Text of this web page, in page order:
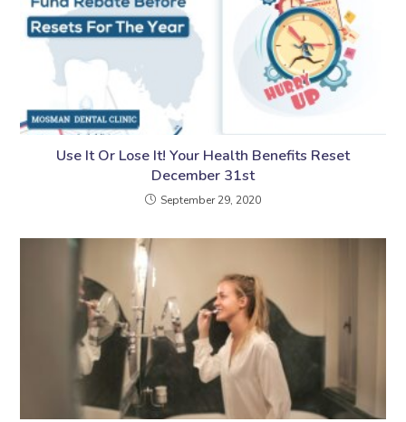
Use It Or Lose It! Your Health Benefits Reset
December 31st
September 29, 2020